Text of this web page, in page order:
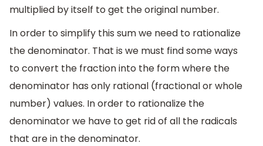
multiplied by itself to get the original number.
In order to simplify this sum we need to rationalize
the denominator. That is we must find some ways
to convert the fraction into the form where the
denominator has only rational (fractional or whole
number) values. In order to rationalize the
denominator we have to get rid of all the radicals
that are in the denominator.